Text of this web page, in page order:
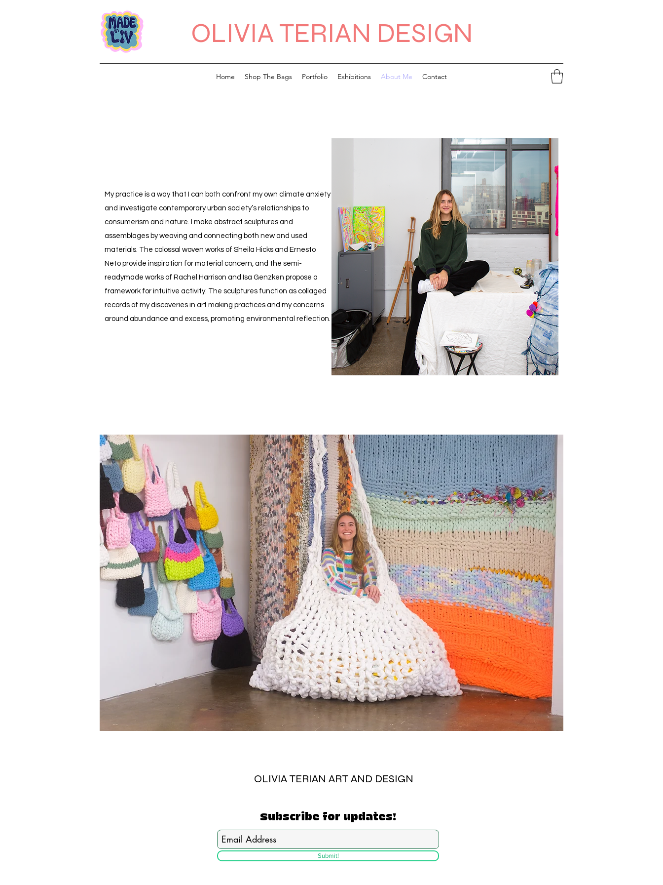
OLIVIA TERIAN DESIGN
Home Shop The Bags Portfolio Exhibitions About Me Contact
My practice is a way that I can both confront my own climate anxiety
and investigate contemporary urban society’s relationships to
consumerism and nature. I make abstract sculptures and
assemblages by weaving and connecting both new and used
materials. The colossal woven works of Sheila Hicks and Ernesto
Neto provide inspiration for material concern, and the semi-
readymade works of Rachel Harrison and Isa Genzken propose a
framework for intuitive activity. The sculptures function as collaged
records of my discoveries in art making practices and my concerns
around abundance and excess, promoting environmental reflection.
OLIVIA TERIAN ART AND DESIGN
Subscribe for updates!
Submit!